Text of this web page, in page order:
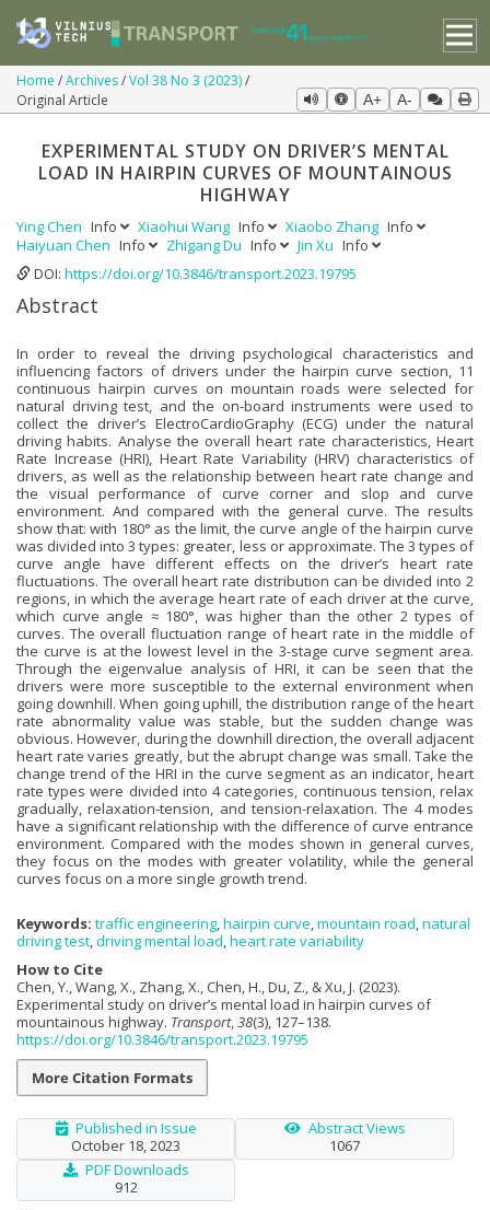
Home Archives Vol 38 No 3 (2023)
Original Article
A+ A-
EXPERIMENTAL STUDY ON DRIVER’S MENTAL
LOAD IN HAIRPIN CURVES OF MOUNTAINOUS
HIGHWAY
Ying Chen Info Xiaohui Wang Info Xiaobo Zhang Info
Haiyuan Chen Info Zhigang Du Info Jin Xu Info
DOI: https://doi.org/10.3846/transport.2023.19795
Abstract
In order to reveal the driving psychological characteristics and
influencing factors of drivers under the hairpin curve section, 11
continuous hairpin curves on mountain roads were selected for
natural driving test, and the on-board instruments were used to
collect the driver’s ElectroCardioGraphy (ECG) under the natural
driving habits. Analyse the overall heart rate characteristics, Heart
Rate Increase (HRI), Heart Rate Variability (HRV) characteristics of
drivers, as well as the relationship between heart rate change and
the visual performance of curve corner and slop and curve
environment. And compared with the general curve. The results
show that: with 180° as the limit, the curve angle of the hairpin curve
was divided into 3 types: greater, less or approximate. The 3 types of
curve angle have different effects on the driver’s heart rate
fluctuations. The overall heart rate distribution can be divided into 2
regions, in which the average heart rate of each driver at the curve,
which curve angle ≈ 180°, was higher than the other 2 types of
curves. The overall fluctuation range of heart rate in the middle of
the curve is at the lowest level in the 3-stage curve segment area.
Through the eigenvalue analysis of HRI, it can be seen that the
drivers were more susceptible to the external environment when
going downhill. When going uphill, the distribution range of the heart
rate abnormality value was stable, but the sudden change was
obvious. However, during the downhill direction, the overall adjacent
heart rate varies greatly, but the abrupt change was small. Take the
change trend of the HRI in the curve segment as an indicator, heart
rate types were divided into 4 categories, continuous tension, relax
gradually, relaxation-tension, and tension-relaxation. The 4 modes
have a significant relationship with the difference of curve entrance
environment. Compared with the modes shown in general curves,
they focus on the modes with greater volatility, while the general
curves focus on a more single growth trend.
Keywords: traffic engineering hairpin curve mountain road natural
driving test driving mental load heart rate variability
How to Cite
Chen, Y., Wang, X., Zhang, X., Chen, H., Du, Z., & Xu, J. (2023).
Experimental study on driver’s mental load in hairpin curves of
mountainous highway. Transport, 38(3), 127–138.
https://doi.org/10.3846/transport.2023.19795
More Citation Formats
Published in Issue
October 18, 2023
Abstract Views
1067
PDF Downloads
912